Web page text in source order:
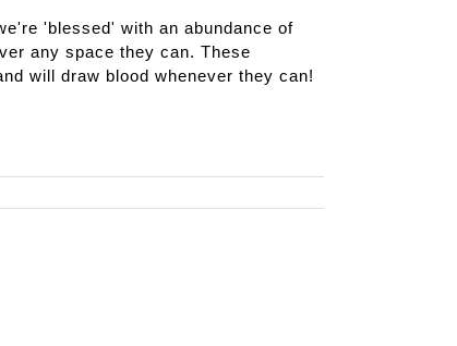
'blessed' with an abundance of
any space they can. These
will draw blood whenever they can!